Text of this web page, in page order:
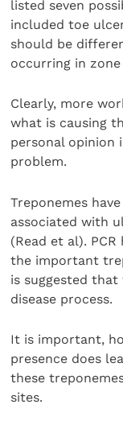
listed seven
included toe
should be
occurring in
Clearly, more
what is causing
personal opinion
problem.
Treponemes
associated with
(Read et al).
the important
is suggested
disease process.
It is important,
presence does
these
sites.